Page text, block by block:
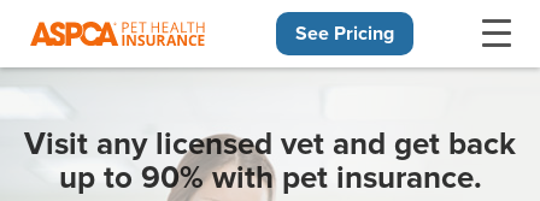
See Pricing
Visit any licensed vet and get back
up to 90% with pet insurance.